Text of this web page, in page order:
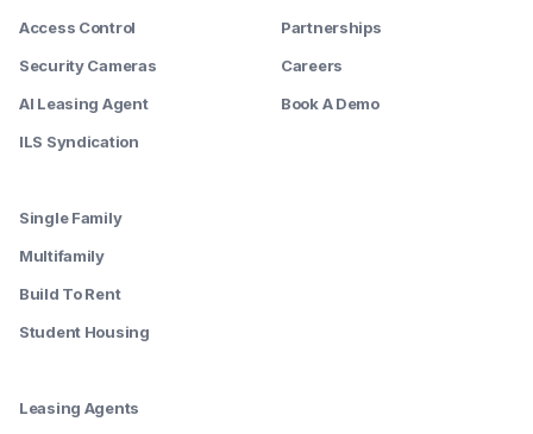
Access Control
Security Cameras
AI Leasing Agent
ILS Syndication
Single Family
Multifamily
Build To Rent
Student Housing
Leasing Agents
Partnerships
Careers
Book A Demo